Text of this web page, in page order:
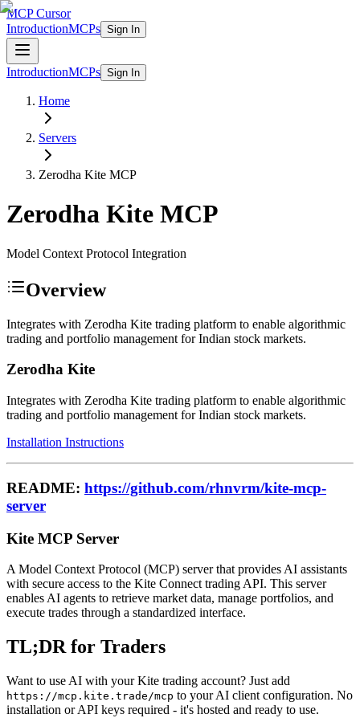
MCP Cursor
IntroductionMCPs Sign In
IntroductionMCPs Sign In
Home
Servers
Zerodha Kite MCP
Zerodha Kite MCP
Model Context Protocol Integration
Overview
Integrates with Zerodha Kite trading platform to enable algorithmic
trading and portfolio management for Indian stock markets.
Zerodha Kite
Integrates with Zerodha Kite trading platform to enable algorithmic
trading and portfolio management for Indian stock markets.
Installation Instructions
README: https://github.com/rhnvrm/kite-mcp-
server
Kite MCP Server
A Model Context Protocol (MCP) server that provides AI assistants
with secure access to the Kite Connect trading API. This server
enables AI agents to retrieve market data, manage portfolios, and
execute trades through a standardized interface.
TL;DR for Traders
Want to use AI with your Kite trading account? Just add
https://mcp.kite.trade/mcp to your AI client configuration. No
installation or API keys required - it's hosted and ready to use.